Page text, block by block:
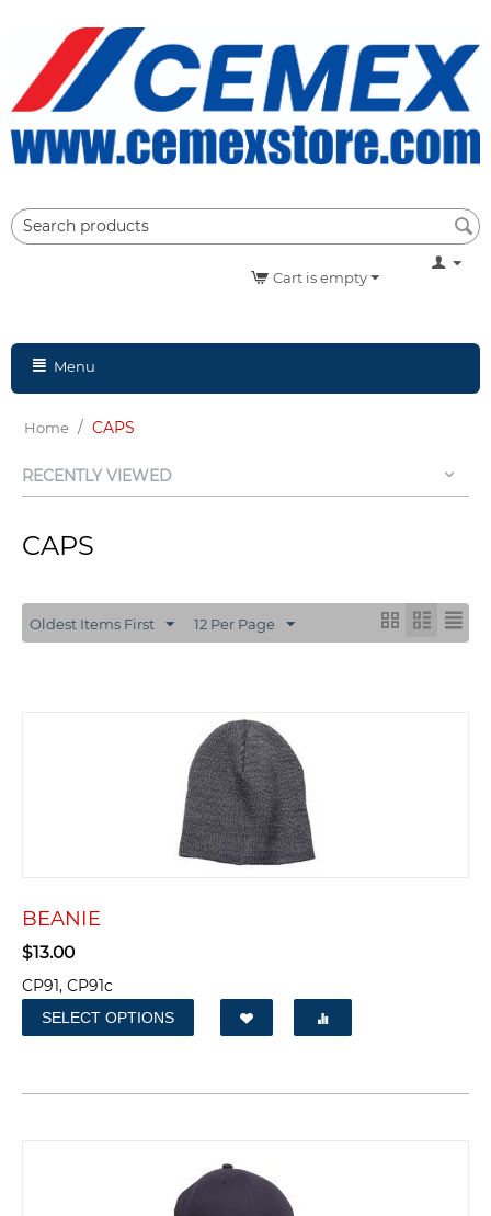
Cart is empty
Menu
Home / CAPS
RECENTLY VIEWED
CAPS
Oldest Items First 12 Per Page
BEANIE
$13.00
CP91, CP91c
SELECT OPTIONS